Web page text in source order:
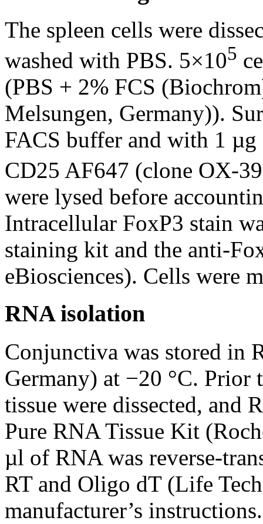
The spleen cells were
washed with PBS. 5×105
(PBS + 2% FCS
Melsungen, Germany)).
FACS buffer and with 1
CD25 AF647 (clone OX-
were lysed before
Intracellular FoxP3 stain
staining kit and the anti-
eBiosciences). Cells were
RNA isolation
Conjunctiva was stored in
Germany) at −20 °C.
tissue were dissected, and
Pure RNA Tissue Kit
µl of RNA was reverse-
RT and Oligo dT (Life
manufacturer’s instructions.